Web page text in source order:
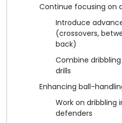
Continue focusing on
Introduce
(crossovers,
back)
Combine
drills
Enhancing ball-
Work on dribbling
defenders